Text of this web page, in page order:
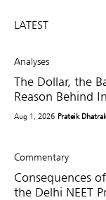
LATEST
Analyses
The Dollar, the
Reason Behind
Aug 1, 2026 Prateik
Commentary
Consequences
the Delhi NEET